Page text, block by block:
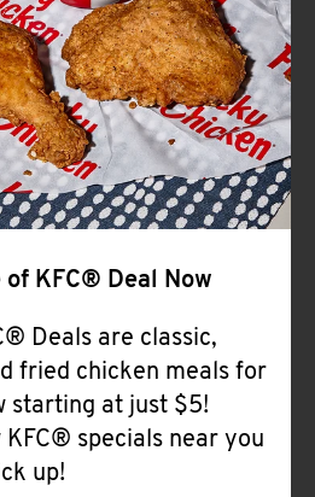
Help
of KFC® Deal Now
Deals are classic,
fried chicken meals for
starting at just $5!
specials near you
up!